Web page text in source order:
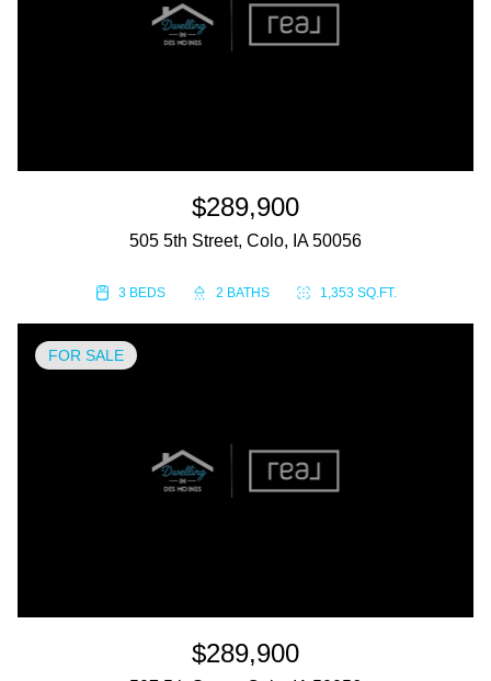
$289,900
505 5th Street, Colo, IA 50056
3 BEDS 2 BATHS 1,353 SQ.FT.
FOR SALE
$289,900